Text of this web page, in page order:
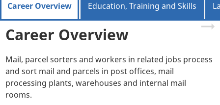
Career Overview Education, Training and Skills
Career Overview
Mail, parcel sorters and workers in related jobs process
and sort mail and parcels in post offices, mail
processing plants, warehouses and internal mail
rooms.